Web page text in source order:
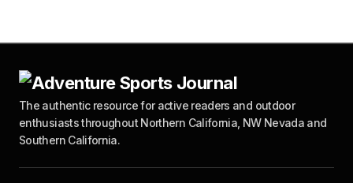
The authentic resource for active readers and outdoor
enthusiasts throughout Northern California, NW Nevada and
Southern California.